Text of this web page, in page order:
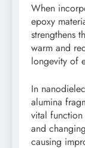
When
epoxy
strengthens
warm and
longevity of
In
alumina
vital
and
causing